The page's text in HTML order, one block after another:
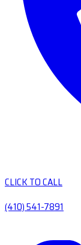
CLICK TO CALL
(410) 541-7891